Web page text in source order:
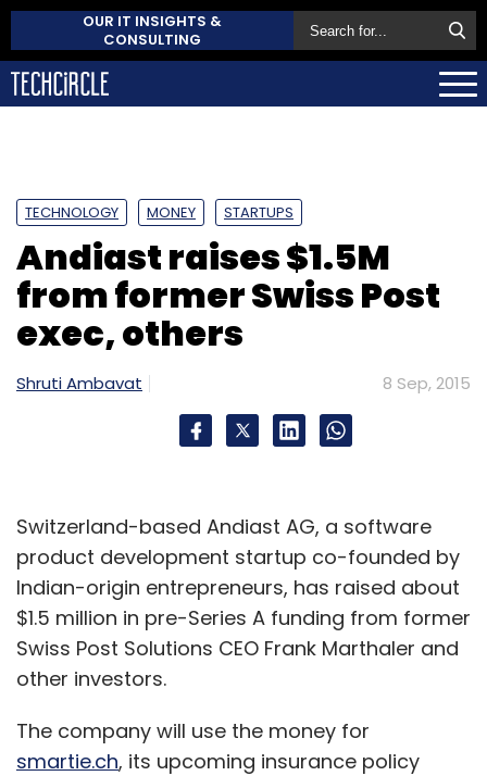
OUR IT INSIGHTS &
CONSULTING
TECHNOLOGY MONEY STARTUPS
Andiast raises $1.5M
from former Swiss Post
exec, others
Shruti Ambavat 8 Sep, 2015
Switzerland-based Andiast AG, a software
product development startup co-founded by
Indian-origin entrepreneurs, has raised about
$1.5 million in pre-Series A funding from former
Swiss Post Solutions CEO Frank Marthaler and
other investors.
The company will use the money for
smartie.ch, its upcoming insurance policy